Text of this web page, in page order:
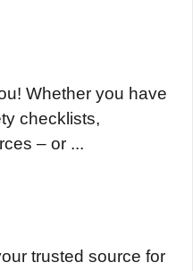
Whether you have
checklists,
– or ...
trusted source for